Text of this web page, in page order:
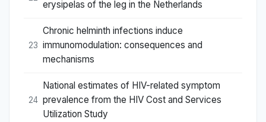
erysipelas of the leg in the Netherlands
23
Chronic helminth infections induce
immunomodulation: consequences and
mechanisms
24
National estimates of HIV-related symptom
prevalence from the HIV Cost and Services
Utilization Study